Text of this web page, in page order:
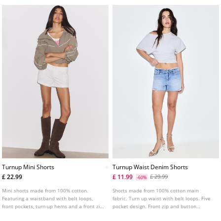
Turnup Mini Shorts
£ 22.99
Mini shorts made from 100% cotton.
Featuring a waistband with belt loops,
front pockets, turn-up hems and a front zip
Turnup Waist Denim Shorts
£ 11.99
-60% £ 29.99
Shorts made from 100% cotton main
fabric. Turn up waist with belt loops. Five
pocket design. Front zip and button